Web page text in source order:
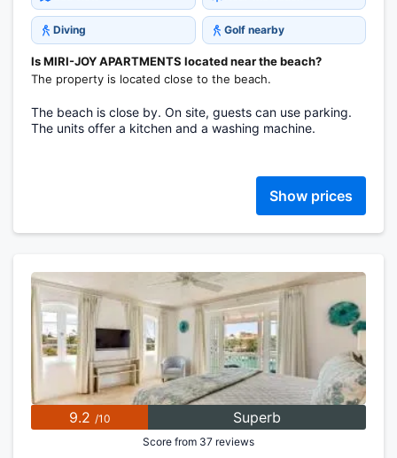
Diving Golf nearby
Is MIRI-JOY APARTMENTS located near the beach?
The property is located close to the beach.
The beach is close by. On site, guests can use parking.
The units offer a kitchen and a washing machine.
Show prices
9.2 /10 Superb
Score from 37 reviews